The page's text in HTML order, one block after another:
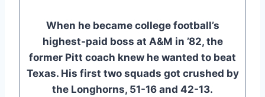
When he became college football’s
highest-paid boss at A&M in ’82, the
former Pitt coach knew he wanted to beat
Texas. His first two squads got crushed by
the Longhorns, 51-16 and 42-13.